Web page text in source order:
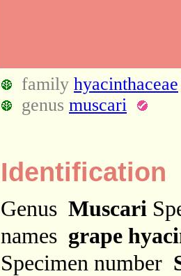
family hyacinthaceae
genus muscari
Identification
Genus Muscari
names grape
Specimen number